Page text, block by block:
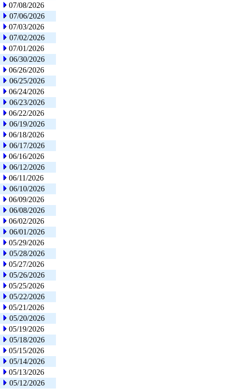
07/08/2026
07/06/2026
07/03/2026
07/02/2026
07/01/2026
06/30/2026
06/26/2026
06/25/2026
06/24/2026
06/23/2026
06/22/2026
06/19/2026
06/18/2026
06/17/2026
06/16/2026
06/12/2026
06/11/2026
06/10/2026
06/09/2026
06/08/2026
06/02/2026
06/01/2026
05/29/2026
05/28/2026
05/27/2026
05/26/2026
05/25/2026
05/22/2026
05/21/2026
05/20/2026
05/19/2026
05/18/2026
05/15/2026
05/14/2026
05/13/2026
05/12/2026